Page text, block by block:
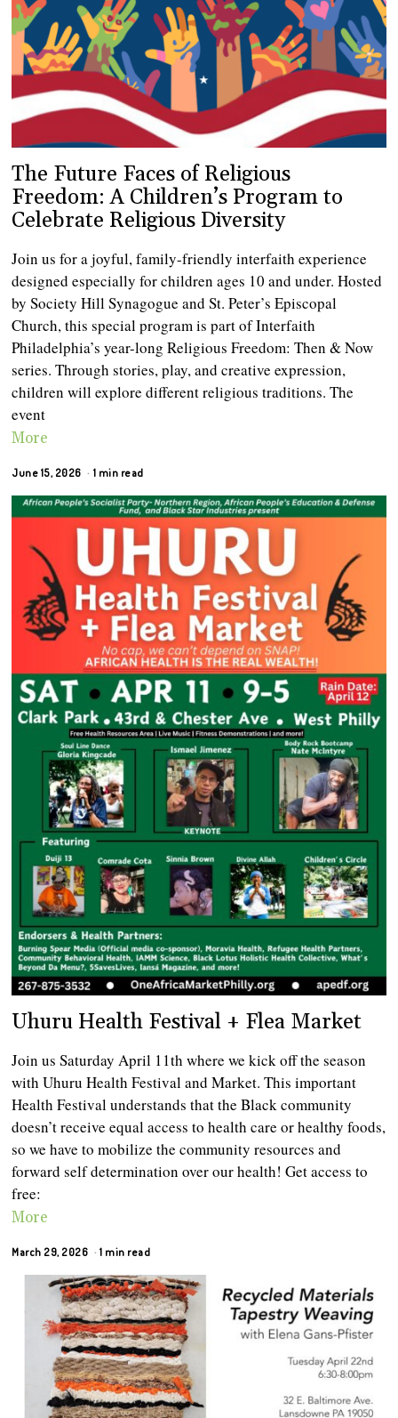
The Future Faces of Religious
Freedom: A Children’s Program to
Celebrate Religious Diversity
Join us for a joyful, family-friendly interfaith experience
designed especially for children ages 10 and under. Hosted
by Society Hill Synagogue and St. Peter’s Episcopal
Church, this special program is part of Interfaith
Philadelphia’s year-long Religious Freedom: Then & Now
series. Through stories, play, and creative expression,
children will explore different religious traditions. The
event
More
June 15, 2026 1 min read
Uhuru Health Festival + Flea Market
Join us Saturday April 11th where we kick off the season
with Uhuru Health Festival and Market. This important
Health Festival understands that the Black community
doesn’t receive equal access to health care or healthy foods,
so we have to mobilize the community resources and
forward self determination over our health! Get access to
free:
More
March 29, 2026 1 min read